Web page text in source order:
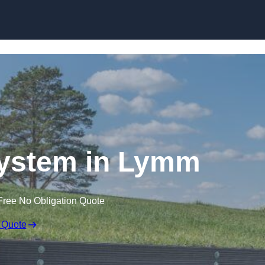
in Lymm
No Obligation Quote